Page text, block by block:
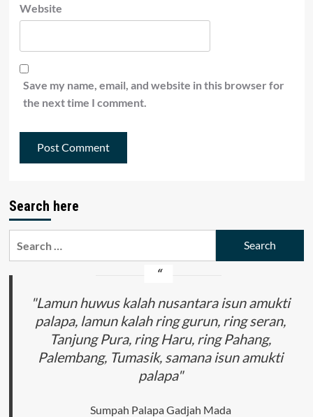
Website
Save my name, email, and website in this browser for
the next time I comment.
Search here
"Lamun huwus kalah nusantara isun amukti
palapa, lamun kalah ring gurun, ring seran,
Tanjung Pura, ring Haru, ring Pahang,
Palembang, Tumasik, samana isun amukti
palapa"
Sumpah Palapa Gadjah Mada